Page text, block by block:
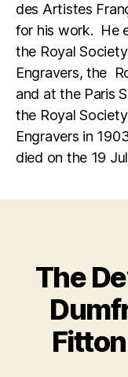
des Artistes
for his work. He
the Royal
Engravers, the
and at the Paris
the Royal
Engravers in
died on the 19
The